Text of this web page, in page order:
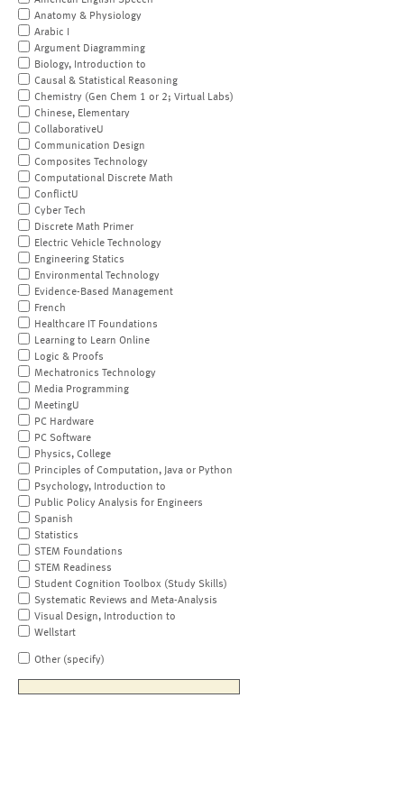
Anatomy & Physiology
Arabic I
Argument Diagramming
Biology, Introduction to
Causal & Statistical Reasoning
Chemistry (Gen Chem 1 or 2; Virtual Labs)
Chinese, Elementary
CollaborativeU
Communication Design
Composites Technology
Computational Discrete Math
ConflictU
Cyber Tech
Discrete Math Primer
Electric Vehicle Technology
Engineering Statics
Environmental Technology
Evidence-Based Management
French
Healthcare IT Foundations
Learning to Learn Online
Logic & Proofs
Mechatronics Technology
Media Programming
MeetingU
PC Hardware
PC Software
Physics, College
Principles of Computation, Java or Python
Psychology, Introduction to
Public Policy Analysis for Engineers
Spanish
Statistics
STEM Foundations
STEM Readiness
Student Cognition Toolbox (Study Skills)
Systematic Reviews and Meta-Analysis
Visual Design, Introduction to
Wellstart
Other (specify)